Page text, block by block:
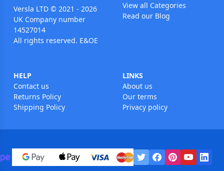
Versla LTD © 2021 - 2026
UK Company number
14527014
All rights reserved. E&OE
View all Categories
Read our Blog
HELP
Contact us
Returns Policy
Shipping Policy
LINKS
About us
Our terms
Privacy policy